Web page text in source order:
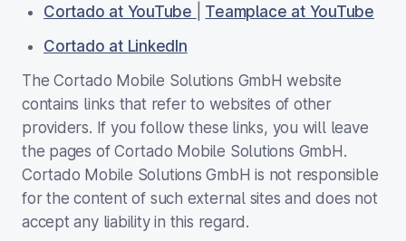
Cortado at YouTube
Teamplace at YouTube
Cortado at LinkedIn
The Cortado Mobile Solutions GmbH website
contains links that refer to websites of other
providers. If you follow these links, you will leave
the pages of Cortado Mobile Solutions GmbH.
Cortado Mobile Solutions GmbH is not responsible
for the content of such external sites and does not
accept any liability in this regard.